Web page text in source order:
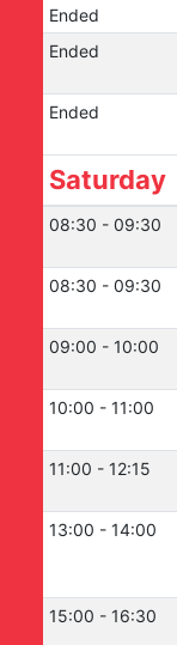
Ended
Ended
Ended
Saturday
08:30 - 09:30
08:30 - 09:30
09:00 - 10:00
10:00 - 11:00
11:00 - 12:15
13:00 - 14:00
15:00 - 16:30